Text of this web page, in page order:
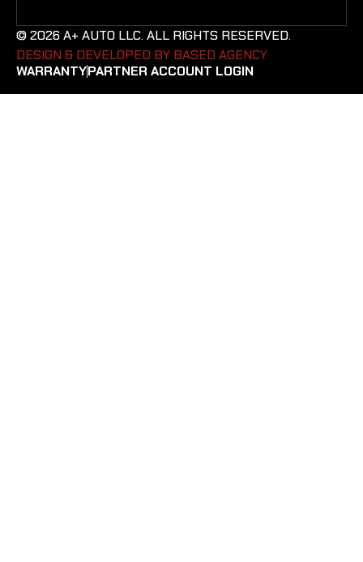
© 2026 A+ AUTO LLC. ALL RIGHTS RESERVED.
DESIGN & DEVELOPED BY BASED AGENCY. ​
WARRANTYPARTNER ACCOUNT LOGIN